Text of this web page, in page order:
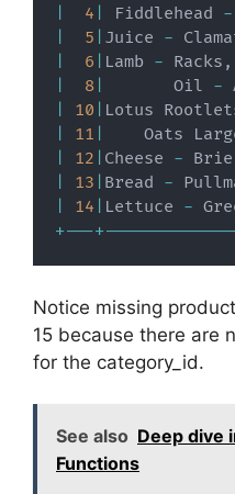
4 Fiddlehead -
5 Juice -
6 Lamb - Racks ,
8
       Oil
-
10 Lotus
11
Oats
12 Cheese - Brie
13 Bread -
14 Lettuce -
+---+-------------
Notice missing
15 because there are
for the category_id.
See also Deep dive
Functions